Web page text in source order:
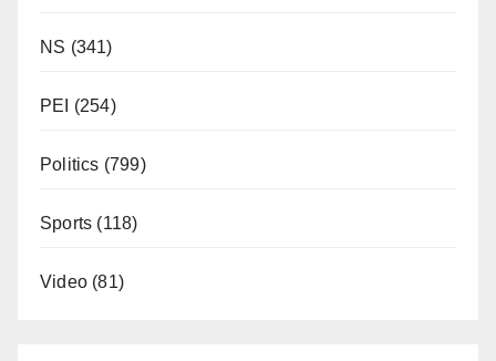
NS (341)
PEI (254)
Politics (799)
Sports (118)
Video (81)